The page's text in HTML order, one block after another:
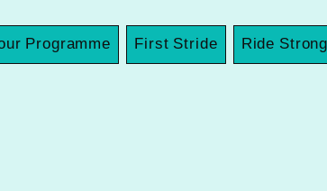
Programme First Stride Ride Strong